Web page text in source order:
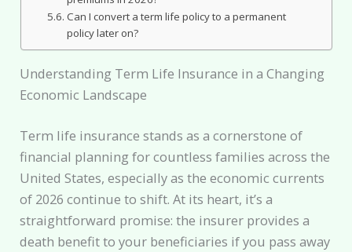
Can I convert a term life policy to a permanent
policy later on?
Understanding Term Life Insurance in a Changing
Economic Landscape
Term life insurance stands as a cornerstone of
financial planning for countless families across the
United States, especially as the economic currents
of 2026 continue to shift. At its heart, it’s a
straightforward promise: the insurer provides a
death benefit to your beneficiaries if you pass away